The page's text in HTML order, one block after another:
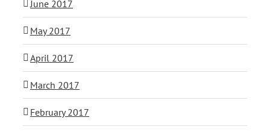
June 2017
May 2017
April 2017
March 2017
February 2017